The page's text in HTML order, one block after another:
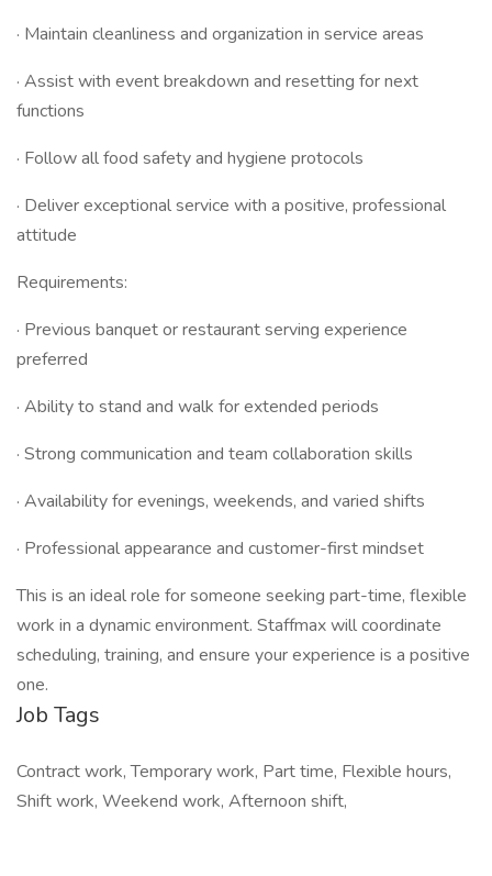
· Maintain cleanliness and organization in service areas
· Assist with event breakdown and resetting for next
functions
· Follow all food safety and hygiene protocols
· Deliver exceptional service with a positive, professional
attitude
Requirements:
· Previous banquet or restaurant serving experience
preferred
· Ability to stand and walk for extended periods
· Strong communication and team collaboration skills
· Availability for evenings, weekends, and varied shifts
· Professional appearance and customer-first mindset
This is an ideal role for someone seeking part-time, flexible
work in a dynamic environment. Staffmax will coordinate
scheduling, training, and ensure your experience is a positive
one.
Job Tags
Contract work, Temporary work, Part time, Flexible hours,
Shift work, Weekend work, Afternoon shift,